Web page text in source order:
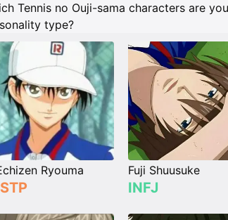
Tennis no Ouji-sama characters are
type?
Ryouma Fuji Shuusuke
INFJ